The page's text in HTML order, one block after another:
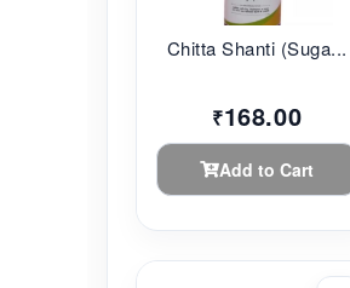
Chitta Shanti (Suga...
₹168.00
Add to Cart